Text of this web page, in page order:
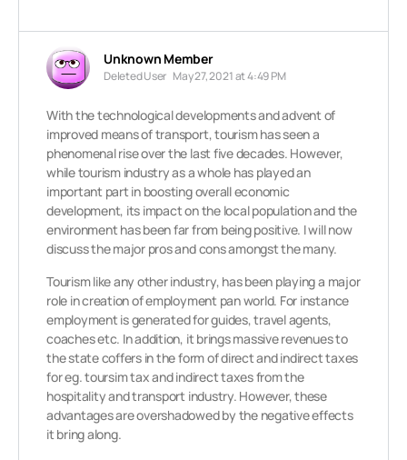
Unknown Member
Deleted User May 27, 2021 at 4:49 PM
With the technological developments and advent of
improved means of transport, tourism has seen a
phenomenal rise over the last five decades. However,
while tourism industry as a whole has played an
important part in boosting overall economic
development, its impact on the local population and the
environment has been far from being positive. I will now
discuss the major pros and cons amongst the many.
Tourism like any other industry, has been playing a major
role in creation of employment pan world. For instance
employment is generated for guides, travel agents,
coaches etc. In addition, it brings massive revenues to
the state coffers in the form of direct and indirect taxes
for eg. toursim tax and indirect taxes from the
hospitality and transport industry. However, these
advantages are overshadowed by the negative effects
it bring along.